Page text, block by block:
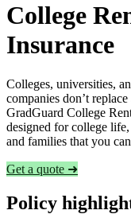
College
Insurance
Colleges, universities,
companies don’t
GradGuard College
designed for college
and families that you
Get a quote ➜
Policy